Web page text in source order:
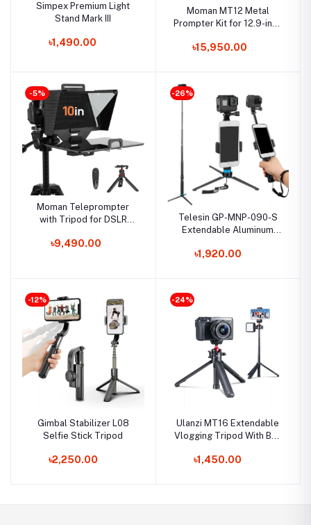
Simpex Premium Light
Stand Mark III
৳1,490.00
Moman MT12 Metal
Prompter Kit for 12.9-inch
Remote Control for DSLR
৳15,950.00
-5%
Moman Teleprompter
with Tripod for DSLR
Split Glass, Remote
৳9,490.00
-26%
Telesin GP-MNP-090-S
Extendable Aluminum
Tripod And Phone Clip
৳1,920.00
-12%
Gimbal Stabilizer L08
Selfie Stick Tripod
৳2,250.00
-24%
Ulanzi MT16 Extendable
Vlogging Tripod With Ball
৳1,450.00